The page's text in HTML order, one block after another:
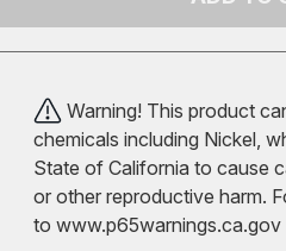
Warning! This product
chemicals including Nickel,
State of California to cause
or other reproductive harm.
to www.p65warnings.ca.gov